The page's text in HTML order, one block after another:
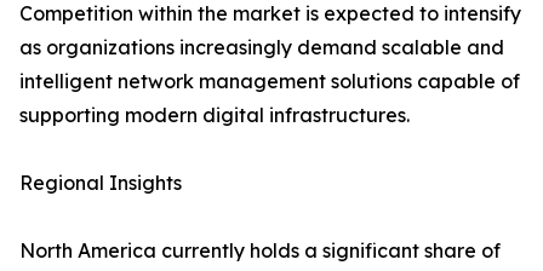
Competition within the market is expected to intensify
as organizations increasingly demand scalable and
intelligent network management solutions capable of
supporting modern digital infrastructures.
Regional Insights
North America currently holds a significant share of